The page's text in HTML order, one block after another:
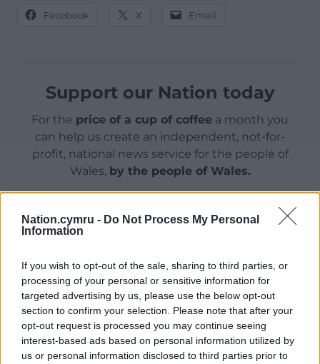
Nation.cymru - Do Not Process My Personal
Information
If you wish to opt-out of the sale, sharing to third parties, or
processing of your personal or sensitive information for
targeted advertising by us, please use the below opt-out
section to confirm your selection. Please note that after your
opt-out request is processed you may continue seeing
interest-based ads based on personal information utilized by
us or personal information disclosed to third parties prior to
Facebook X Email
Support our Nation today
For the price of a cup of coffee a month you
can help us create an independent, not-for-
profit, national news service for the people of
Wales, by the people of Wales.